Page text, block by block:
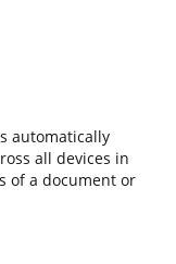
automatically
all devices in
of a document or